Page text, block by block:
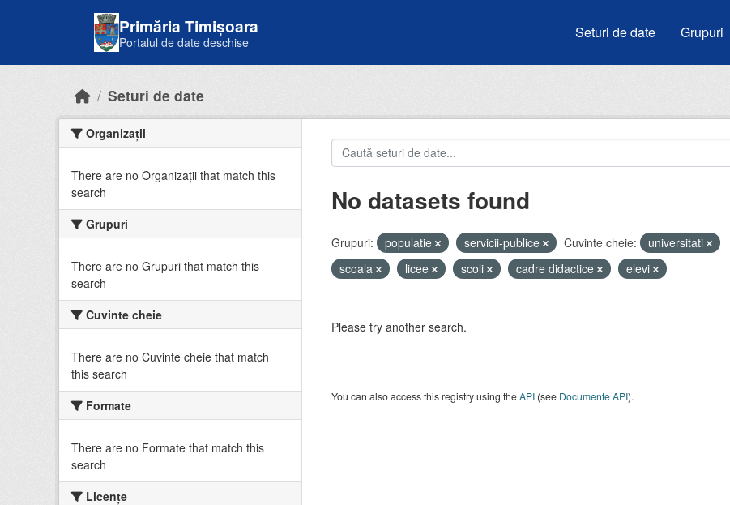
Primăria Timișoara
Portalul de date deschise
Seturi de date Grupuri
Seturi de date
Organizații
There are no Organizații that match this
search
Grupuri
There are no Grupuri that match this
search
Cuvinte cheie
There are no Cuvinte cheie that match
this search
Formate
There are no Formate that match this
search
Licenţe
No datasets found
Grupuri: populatie servicii-publice Cuvinte cheie:
universitati
scoala
licee scoli cadre didactice elevi
Please try another search.
You can also access this registry using theAPI(see Documente API).